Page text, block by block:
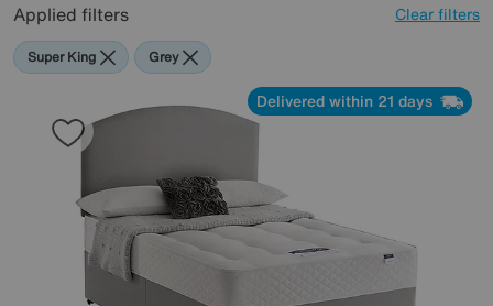
Applied filters Clear filters
Super King Grey
Delivered within 21 days